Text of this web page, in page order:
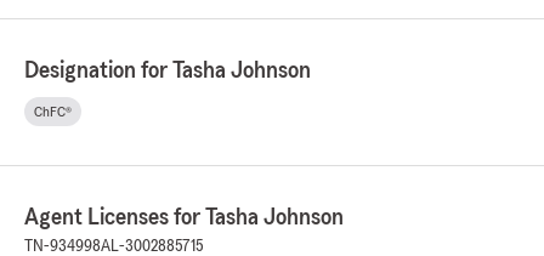
Designation for Tasha Johnson
ChFC®
Agent Licenses for Tasha Johnson
TN-934998AL-3002885715